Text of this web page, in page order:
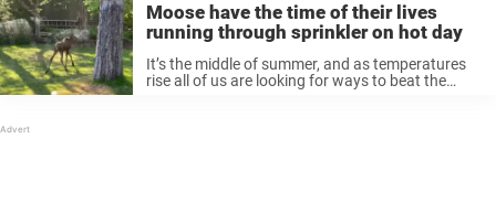
Moose have the time of their lives
running through sprinkler on hot day
It’s the middle of summer, and as temperatures
rise all of us are looking for ways to beat the